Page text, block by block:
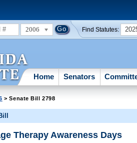
2006 Find Statutes:
Home Senators
> Senate Bill 2798
Therapy Awareness Days